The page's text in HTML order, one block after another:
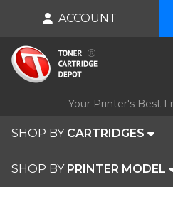
Your Printer's Best
SHOP BY CARTRIDGES
SHOP BY PRINTER MODEL
ACCOUNT